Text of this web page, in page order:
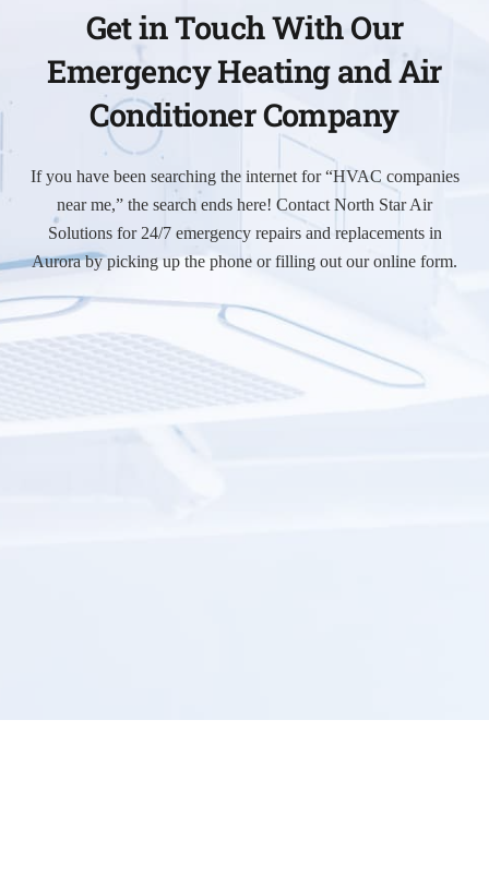
Get in Touch With Our
Emergency Heating and Air
Conditioner Company
If you have been searching the internet for “HVAC companies
near me,” the search ends here! Contact North Star Air
Solutions for 24/7 emergency repairs and replacements in
Aurora by picking up the phone or filling out our online form.